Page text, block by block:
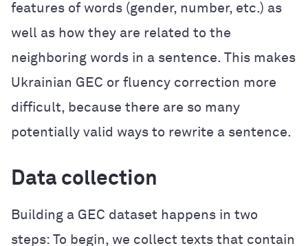
features of words (gender, number, etc.) as
well as how they are related to the
neighboring words in a sentence. This makes
Ukrainian GEC or fluency correction more
difficult, because there are so many
potentially valid ways to rewrite a sentence.
Data collection
Building a GEC dataset happens in two
steps: To begin, we collect texts that contain